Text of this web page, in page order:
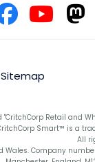
Sitemap
"CritchCorp Retail and
Smart™ is a
All
Company